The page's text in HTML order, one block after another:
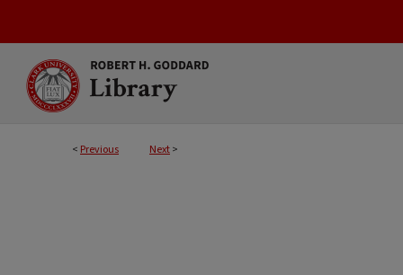
< Previous Next>